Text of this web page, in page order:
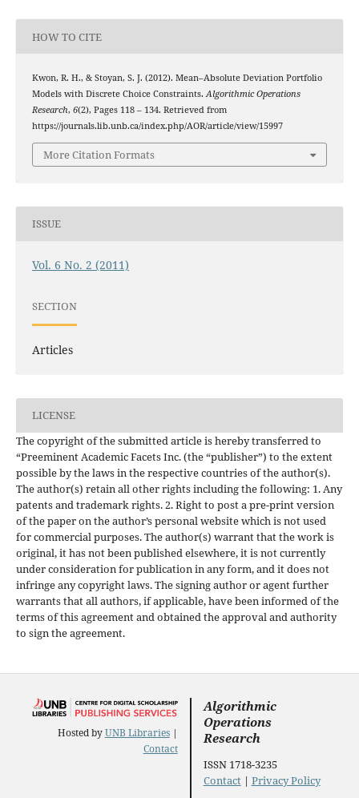
HOW TO CITE
Kwon, R. H., & Stoyan, S. J. (2012). Mean–Absolute Deviation Portfolio
Models with Discrete Choice Constraints.Algorithmic Operations
Research, 6(2), Pages 118 – 134. Retrieved from
https://journals.lib.unb.ca/index.php/AOR/article/view/15997
More Citation Formats
ISSUE
Vol. 6 No. 2 (2011)
SECTION
Articles
LICENSE
The copyright of the submitted article is hereby transferred to
“Preeminent Academic Facets Inc. (the “publisher”) to the extent
possible by the laws in the respective countries of the author(s).
The author(s) retain all other rights including the following: 1. Any
patents and trademark rights. 2. Right to post a pre-print version
of the paper on the author’s personal website which is not used
for commercial purposes. The author(s) warrant that the work is
original, it has not been published elsewhere, it is not currently
under consideration for publication in any form, and it does not
infringe any copyright laws. The signing author or agent further
warrants that all authors, if applicable, have been informed of the
terms of this agreement and obtained the approval and authority
to sign the agreement.
Hosted byUNB Libraries|
Contact
Algorithmic
Operations
Research
ISSN 1718-3235
Contact| Privacy Policy